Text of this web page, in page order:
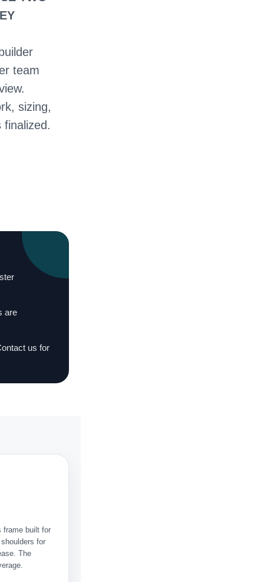
team
sizing,
are
us for
frame built for
for
The